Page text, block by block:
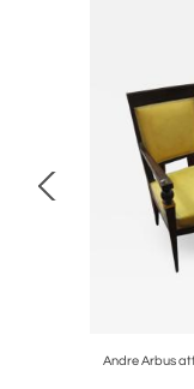
Andre Arbus